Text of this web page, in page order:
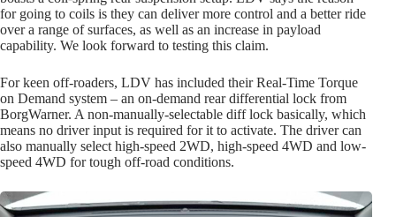
for going to coils is they can deliver more control and a better ride
over a range of surfaces, as well as an increase in payload
capability. We look forward to testing this claim.
For keen off-roaders, LDV has included their Real-Time Torque
on Demand system – an on-demand rear differential lock from
BorgWarner. A non-manually-selectable diff lock basically, which
means no driver input is required for it to activate. The driver can
also manually select high-speed 2WD, high-speed 4WD and low-
speed 4WD for tough off-road conditions.